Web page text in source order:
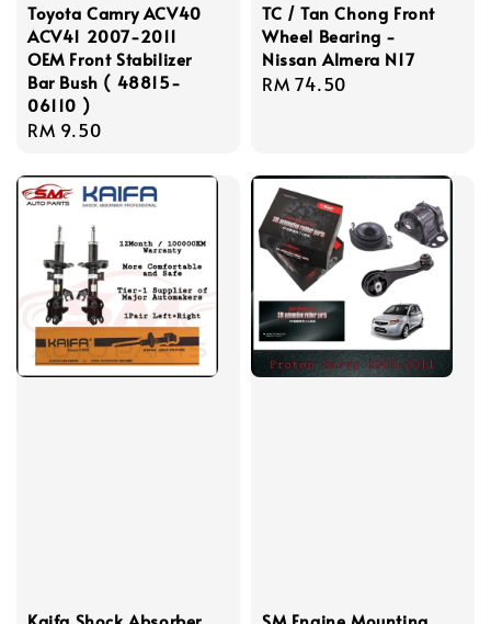
Toyota Camry ACV40
ACV41 2007-2011
OEM Front Stabilizer
Bar Bush ( 48815-
06110 )
Regular
RM 9.50
TC / Tan Chong Front
Wheel Bearing -
Nissan Almera N17
Regular
RM 74.50